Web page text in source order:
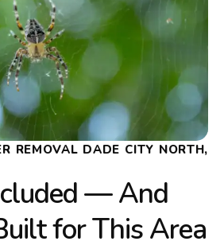
REMOVAL DADE CITY NORTH,
— And
for This Area